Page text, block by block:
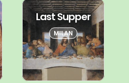
Last Supper
MILAN